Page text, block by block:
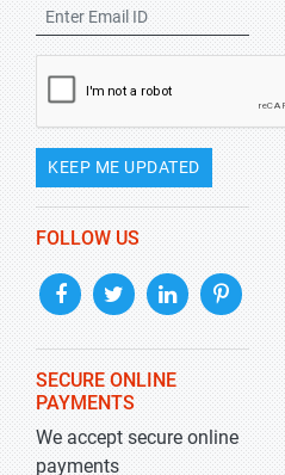
KEEP ME UPDATED
FOLLOW US
SECURE ONLINE
PAYMENTS
We accept secure online
payments